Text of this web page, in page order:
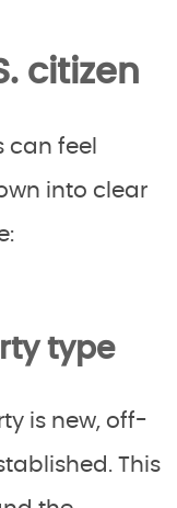
citizen
can feel
into clear
type
is new, off-
This